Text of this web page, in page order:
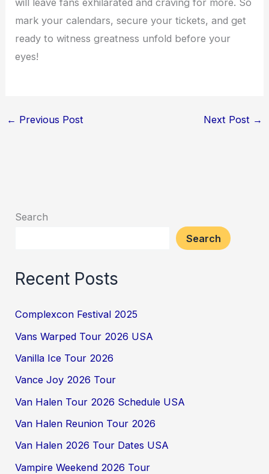
mark your calendars, secure your tickets, and get
ready to witness greatness unfold before your
eyes!
← Previous Post Next Post →
Search
Search
Recent Posts
Complexcon Festival 2025
Vans Warped Tour 2026 USA
Vanilla Ice Tour 2026
Vance Joy 2026 Tour
Van Halen Tour 2026 Schedule USA
Van Halen Reunion Tour 2026
Van Halen 2026 Tour Dates USA
Vampire Weekend 2026 Tour